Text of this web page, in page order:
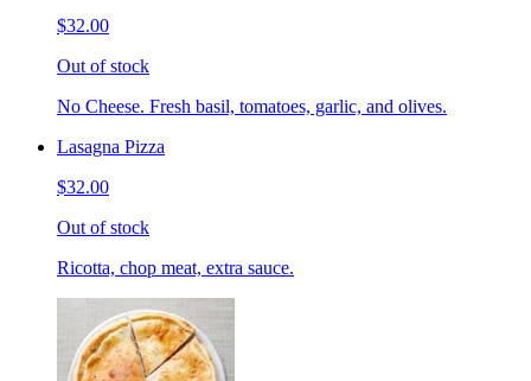
$32.00
Out of stock
No Cheese. Fresh basil, tomatoes, garlic, and olives.
Lasagna Pizza
$32.00
Out of stock
Ricotta, chop meat, extra sauce.